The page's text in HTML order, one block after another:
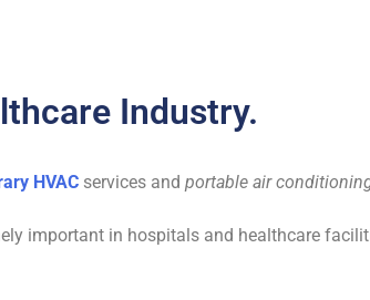
Industry.
HVAC services and portable air
important in hospitals and healthcare